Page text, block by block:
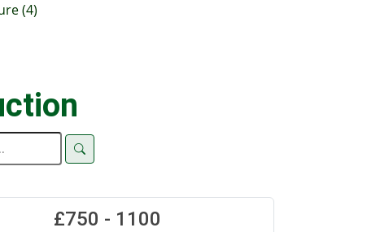
(4)
£750 - 1100